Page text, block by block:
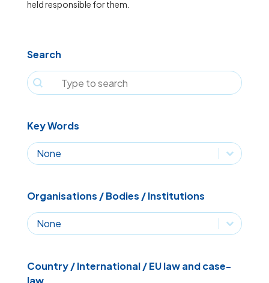
held responsible for them.
Search
Search
Search
Key Words
Key Words
Key Words
Organisations / Bodies / Institutions
Organisations / Bodies / Institutions
Organisations / Bodies / Institutions
Country / International / EU law and case-
law